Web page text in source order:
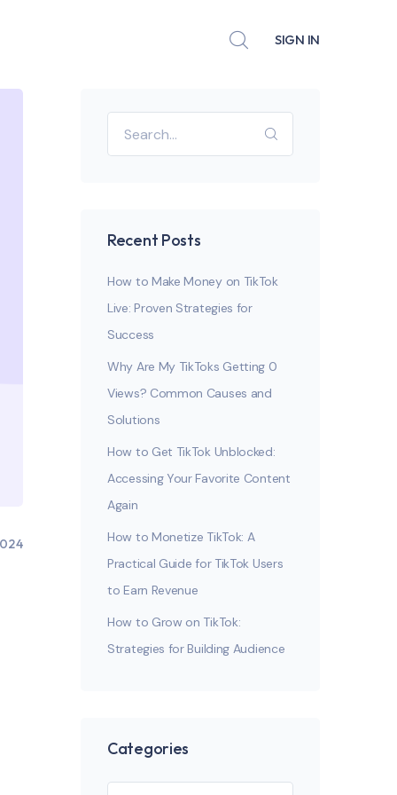
SIGN IN
Recent Posts
How to Make Money on TikTok
Live: Proven Strategies for
Success
Why Are My TikToks Getting 0
Views? Common Causes and
Solutions
How to Get TikTok Unblocked:
Accessing Your Favorite Content
Again
How to Monetize TikTok: A
Practical Guide for TikTok Users
to Earn Revenue
How to Grow on TikTok:
Strategies for Building Audience
Categories